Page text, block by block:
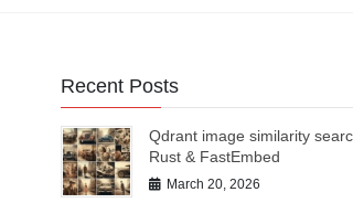
Recent Posts
Qdrant image similarity
Rust & FastEmbed
March 20, 2026